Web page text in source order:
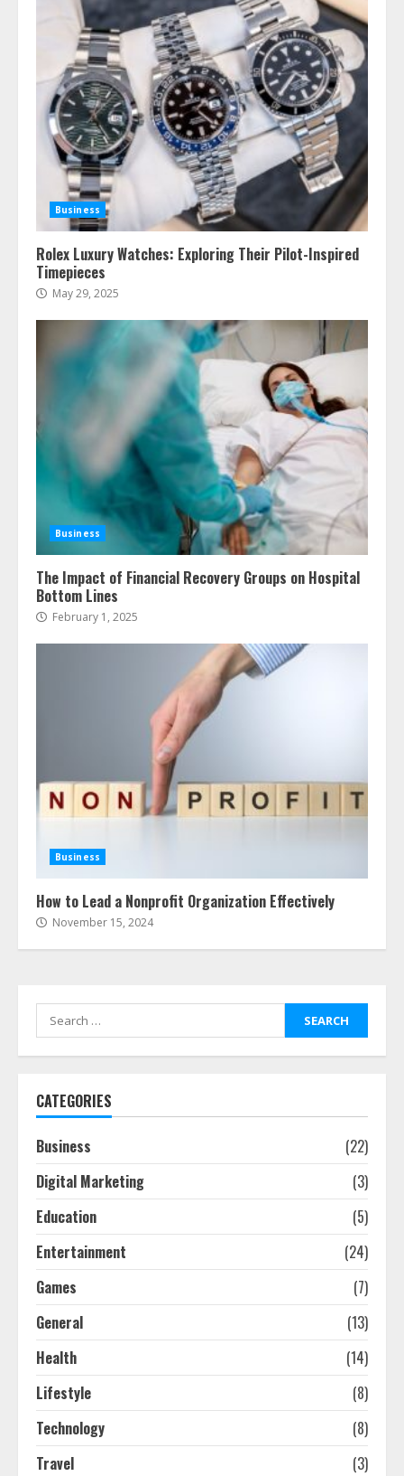
Business
Rolex Luxury Watches: Exploring Their Pilot-Inspired
Timepieces
May 29, 2025
Business
The Impact of Financial Recovery Groups on Hospital
Bottom Lines
February 1, 2025
Business
How to Lead a Nonprofit Organization Effectively
November 15, 2024
Search
for:
CATEGORIES
Business
(22)
Digital Marketing
(3)
Education
(5)
Entertainment
(24)
Games
(7)
General
(13)
Health
(14)
Lifestyle
(8)
Technology
(8)
Travel
(3)